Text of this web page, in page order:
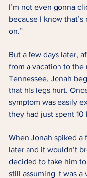
I’m not even gonna
because I know that’s
on.”
But a few days later,
from a vacation to the
Tennessee, Jonah
that his legs hurt.
symptom was easily
they had just spent 10
When Jonah spiked a
later and it wouldn’t
decided to take him
still assuming it was a